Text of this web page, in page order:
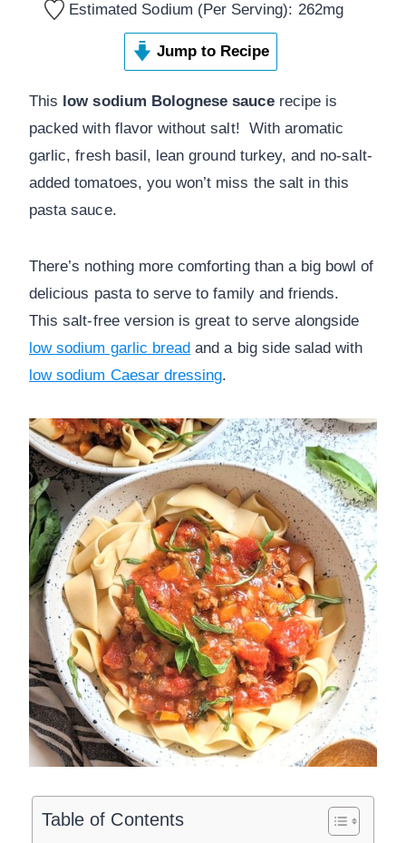
Estimated Sodium (Per Serving): 262mg
Jump to Recipe
This low sodium Bolognese saucerecipe is
packed with flavor without salt! With aromatic
garlic, fresh basil, lean ground turkey, and no-salt-
added tomatoes, you won’t miss the salt in this
pasta sauce.
There’s nothing more comforting than a big bowl of
delicious pasta to serve to family and friends.
This salt-free version is great to serve alongside
low sodium garlic bread and a big side salad with
low sodium Caesar dressing.
Table of Contents